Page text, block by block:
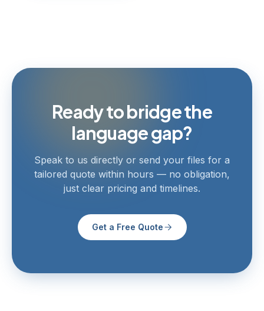
Ready to bridge the
language gap?
Speak to us directly or send your files for a
tailored quote within hours — no obligation,
just clear pricing and timelines.
Get a Free Quote